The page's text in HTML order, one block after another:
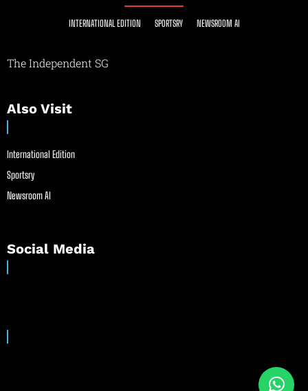
INTERNATIONAL EDITION SPORTSRY NEWSROOM AI
The Independent SG
Also Visit
International Edition
Sportsry
Newsroom AI
Social Media